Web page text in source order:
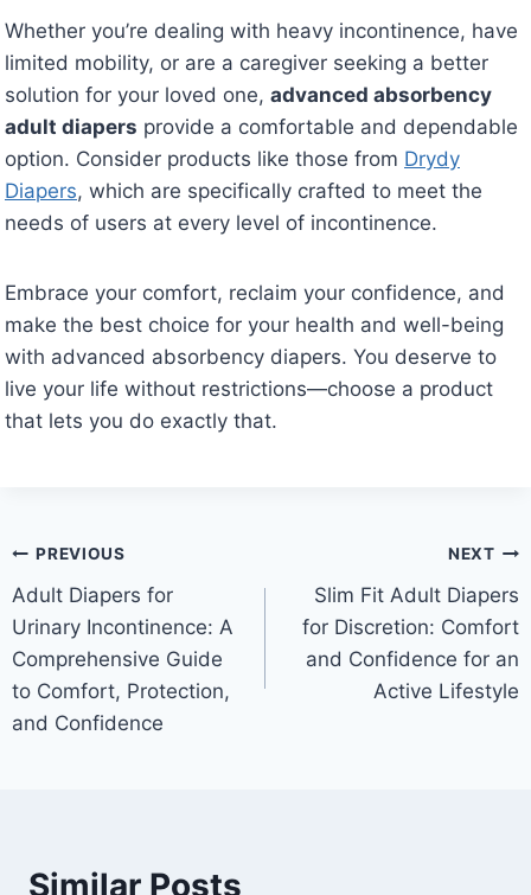
Whether you’re dealing with heavy incontinence, have
limited mobility, or are a caregiver seeking a better
solution for your loved one, advanced absorbency
adult diapers provide a comfortable and dependable
option. Consider products like those from Drydy
Diapers, which are specifically crafted to meet the
needs of users at every level of incontinence.
Embrace your comfort, reclaim your confidence, and
make the best choice for your health and well-being
with advanced absorbency diapers. You deserve to
live your life without restrictions—choose a product
that lets you do exactly that.
Post
navigation
PREVIOUS
Adult Diapers for
Urinary Incontinence: A
Comprehensive Guide
to Comfort, Protection,
and Confidence
NEXT
Slim Fit Adult Diapers
for Discretion: Comfort
and Confidence for an
Active Lifestyle
Similar Posts